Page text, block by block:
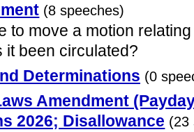
(8 speeches)
to move a motion
it been circulated?
Determinations (0
Amendment
2026; Disallowance (23